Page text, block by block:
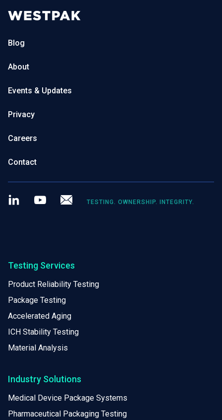
Blog
About
Events & Updates
Privacy
Careers
Contact
LinkedIn Youtube
TESTING. OWNERSHIP. INTEGRITY.
Testing Services
Product Reliability Testing
Package Testing
Accelerated Aging
ICH Stability Testing
Material Analysis
Industry Solutions
Medical Device Package Systems
Pharmaceutical Packaging Testing